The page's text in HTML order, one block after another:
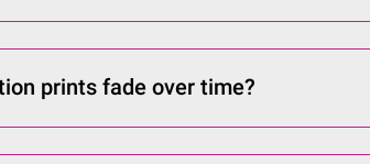
prints fade over time?